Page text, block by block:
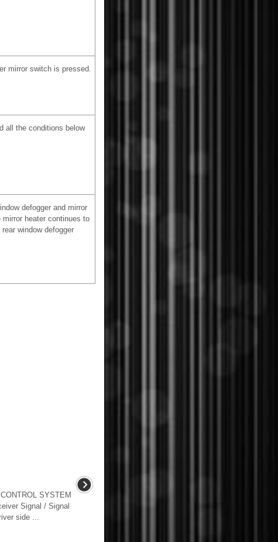
mirror switch is pressed.
all the conditions below
defogger and mirror
heater continues to
window defogger
SYSTEM
Signal / Signal
side ...